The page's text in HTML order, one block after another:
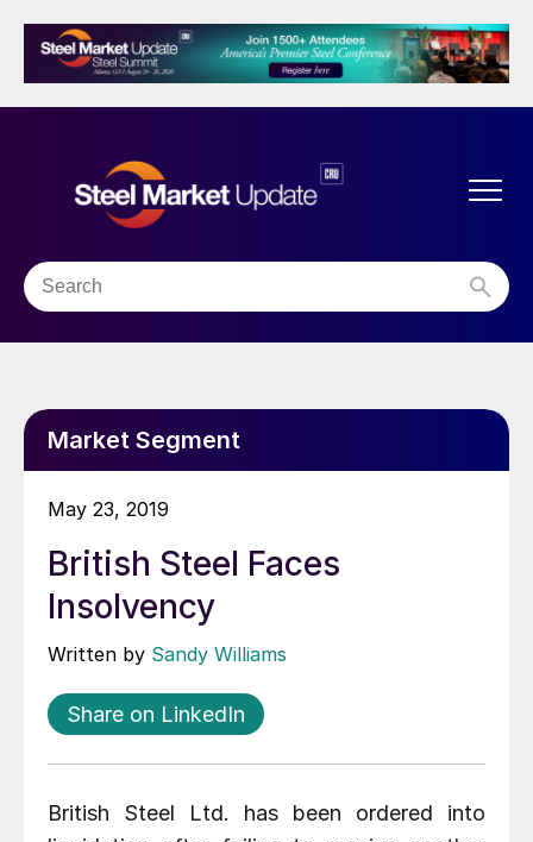
Market Segment
May 23, 2019
British Steel Faces
Insolvency
Written by Sandy Williams
Share on LinkedIn
British Steel Ltd. has been ordered into